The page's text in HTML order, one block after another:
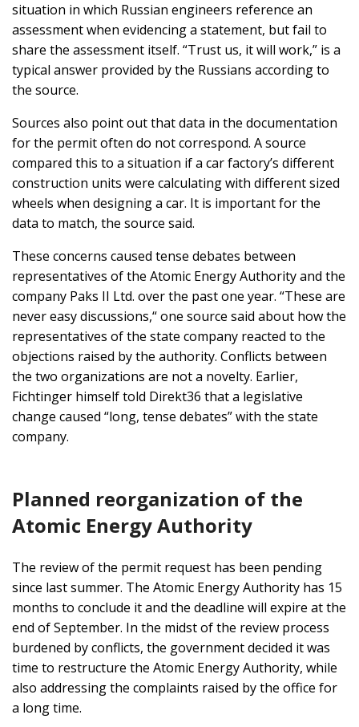
situation in which Russian engineers reference an
assessment when evidencing a statement, but fail to
share the assessment itself. “Trust us, it will work,” is a
typical answer provided by the Russians according to
the source.
Sources also point out that data in the documentation
for the permit often do not correspond. A source
compared this to a situation if a car factory’s different
construction units were calculating with different sized
wheels when designing a car. It is important for the
data to match, the source said.
These concerns caused tense debates between
representatives of the Atomic Energy Authority and the
company Paks II Ltd. over the past one year. “These are
never easy discussions,“ one source said about how the
representatives of the state company reacted to the
objections raised by the authority. Conflicts between
the two organizations are not a novelty. Earlier,
Fichtinger himself told Direkt36 that a legislative
change caused “long, tense debates” with the state
company.
Planned reorganization of the
Atomic Energy Authority
The review of the permit request has been pending
since last summer. The Atomic Energy Authority has 15
months to conclude it and the deadline will expire at the
end of September. In the midst of the review process
burdened by conflicts, the government decided it was
time to restructure the Atomic Energy Authority, while
also addressing the complaints raised by the office for
a long time.